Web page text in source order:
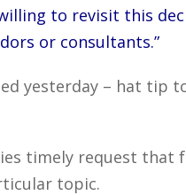
to revisit this
or consultants.”
yesterday – hat tip
timely request that
topic.